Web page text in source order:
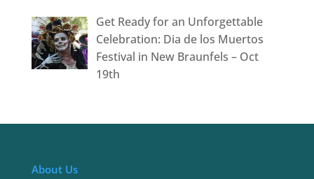
Get Ready for an Unforgettable
Celebration: Dia de los Muertos
Festival in New Braunfels – Oct
19th
About Us